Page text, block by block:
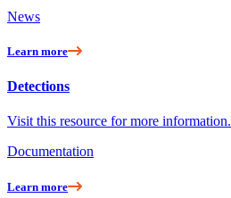
News
Learn more
Detections
Visit this resource for more information.
Documentation
Learn more